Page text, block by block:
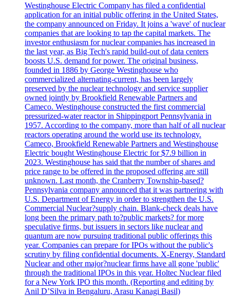
Westinghouse Electric Company has filed a confidential
application for an initial public offering in the United States,
the company announced on Friday. It joins a 'wave' of nuclear
companies that are looking to tap the capital markets. The
investor enthusiasm for nuclear companies has increased in
the last year, as Big Tech's rapid build-out of data centers
boosts U.S. demand for power. The original business,
founded in 1886 by George Westinghouse who
commercialized alternating-current, has been largely
preserved by the nuclear technology and service supplier
owned jointly by Brookfield Renewable Partners and
Cameco. Westinghouse constructed the first commercial
pressurized-water reactor in Shippingport Pennsylvania in
1957. According to the company, more than half of all nuclear
reactors operating around the world use its technology.
Cameco, Brookfield Renewable Partners and Westinghouse
Electric bought Westinghouse Electric for $7.9 billion in
2023. Westinghouse has said that the number of shares and
price range to be offered in the proposed offering are still
unknown. Last month, the Cranberry Township-based?
Pennsylvania company announced that it was partnering with
U.S. Department of Energy in order to strengthen the U.S.
Commercial Nuclear?supply chain. Blank-check deals have
long been the primary path to?public markets? for more
speculative firms, but issuers in sectors like nuclear and
quantum are now pursuing traditional public offerings this
year. Companies can prepare for IPOs without the public's
scrutiny by filing confidential documents. X-Energy, Standard
Nuclear and other major?nuclear firms have all gone 'public'
through the traditional IPOs in this year. Holtec Nuclear filed
for a New York IPO this month. (Reporting and editing by
Anil D’Silva in Bengaluru, Arasu Kanagi Basil)